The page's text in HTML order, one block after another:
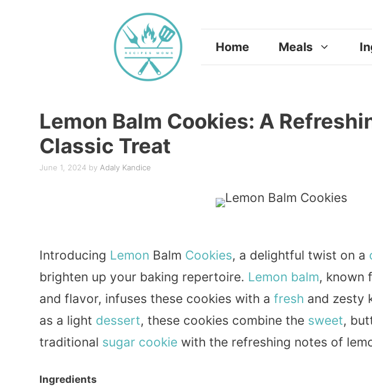
Home Meals
Lemon Balm Cookies: A
Classic Treat
June 1, 2024 by Adaly Kandice
Introducing Lemon Balm Cookies, a delightful twist on a
brighten up your baking repertoire. Lemon balm, known
and flavor, infuses these cookies with a fresh and zesty
as a light dessert, these cookies combine the sweet,
traditional sugar cookie with the refreshing notes of
Ingredients